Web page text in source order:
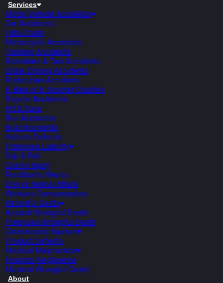
Services
Motor Vehicle Accidents
Car Accidents
Fatal Crash
Motorcycle Accidents
Trucking Accidents
Rideshare & Taxi Accidents
Drunk Driving Accidents
Pedestrian Accidents
E-Bike or E-Scooter Crashes
Bicycle Accidents
Hit & Runs
Bus Accidents
Boat Accidents
Vehicle Defects
Premises Liability
Slip & Fall
Casino Injury
Foodborne Illness
Dog or Animal Attack
Workers Compensation
Wrongful Death
Assault Wrongful Death
Premises Wrongful Death
Catastrophic Injuries
Product Defects
Medical Malpractice
Hospital Negligence
Medical Wrongful Death
About